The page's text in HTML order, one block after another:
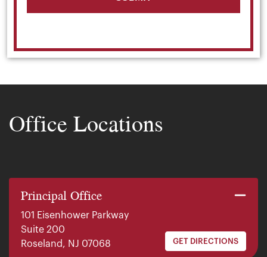
Office Locations
Principal Office
101 Eisenhower Parkway
Suite 200
Roseland, NJ 07068
GET DIRECTIONS